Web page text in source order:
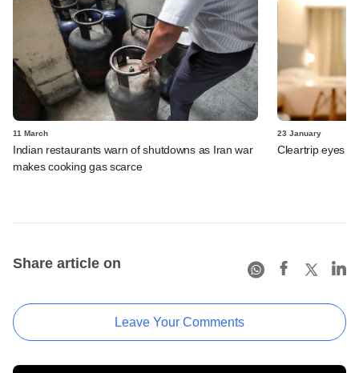
11 March
Indian restaurants warn of shutdowns as Iran war
makes cooking gas scarce
23 January
Cleartrip eyes
Share article on
Leave Your Comments